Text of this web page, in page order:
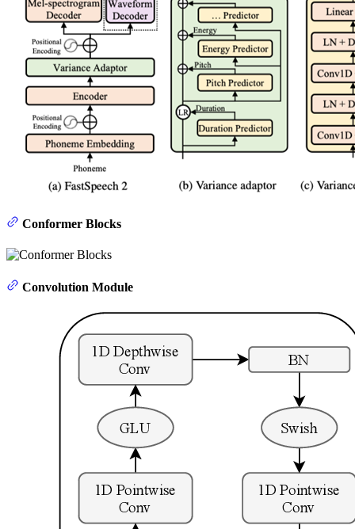
Conformer Blocks
Convolution Module